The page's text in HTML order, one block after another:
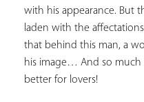
with his appearance. But
laden with the
that behind this man, a
his image… And so much
better for lovers!